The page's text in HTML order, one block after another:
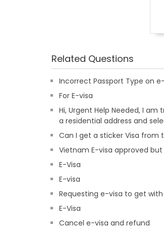
Related Questions
Incorrect Passport Type on
For E-visa
Hi, Urgent Help Needed, I
a residential address and
Can I get a sticker Visa
Vietnam E-visa approved
E-Visa
E-visa
Requesting e-visa to get
E-Visa
Cancel e-visa and refund